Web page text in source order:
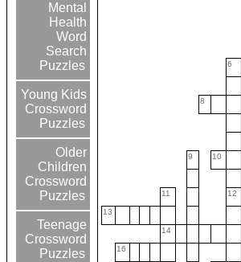
Mental
Health
Word
Search
Puzzles
Young Kids
Crossword
Puzzles
Older
Children
Crossword
Puzzles
Teenage
Crossword
Puzzles
6
8
9 10
11 12
13
14
16